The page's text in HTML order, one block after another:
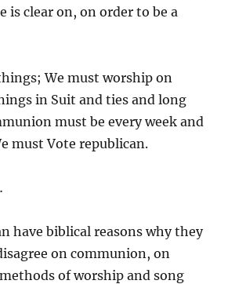
is clear on, on order to be a
We must worship on
in Suit and ties and long
must be every week and
must Vote republican.
have biblical reasons why they
on communion, on
of worship and song